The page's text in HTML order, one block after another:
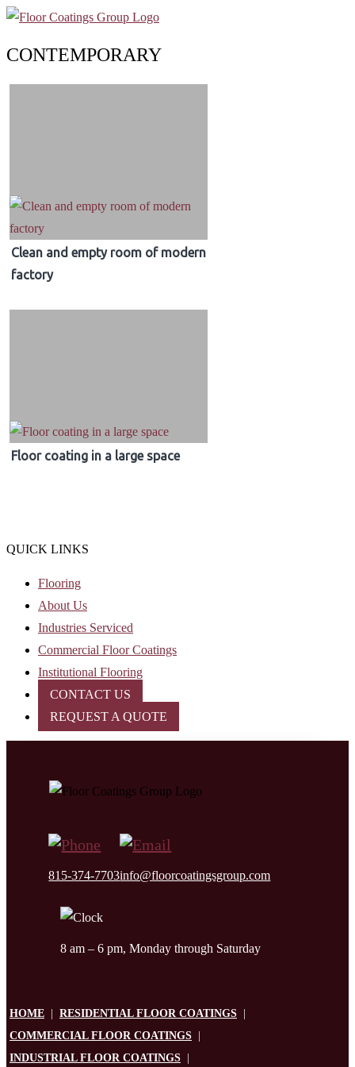
CONTEMPORARY
Clean and empty room of modern
factory
Floor coating in a large space
QUICK LINKS
Flooring
About Us
Industries Serviced
Commercial Floor Coatings
Institutional Flooring
CONTACT US
REQUEST A QUOTE
815-374-7703info@floorcoatingsgroup.com
8 am – 6 pm, Monday through Saturday
HOME RESIDENTIAL FLOOR COATINGS
COMMERCIAL FLOOR COATINGS
INDUSTRIAL FLOOR COATINGS